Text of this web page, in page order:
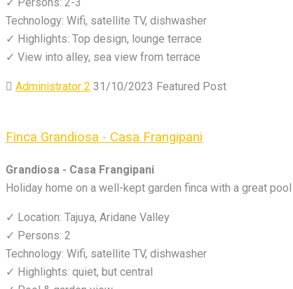
Technology: Wifi, satellite TV, dishwasher
✓ Highlights: Top design, lounge terrace
✓ View into alley, sea view from terrace
Administrator 2 31/10/2023 Featured Post
Finca Grandiosa - Casa Frangipani
Grandiosa - Casa Frangipani
Holiday home on a well-kept garden finca with a great pool
✓ Location: Tajuya, Aridane Valley
✓ Persons: 2
Technology: Wifi, satellite TV, dishwasher
✓ Highlights: quiet, but central